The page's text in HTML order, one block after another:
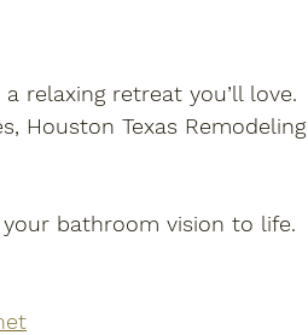
relaxing retreat you’ll love.
Houston Texas Remodeling
bathroom vision to life.